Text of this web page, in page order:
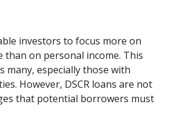
investors to focus more on
than on personal income. This
many, especially those with
However, DSCR loans are not
that potential borrowers must